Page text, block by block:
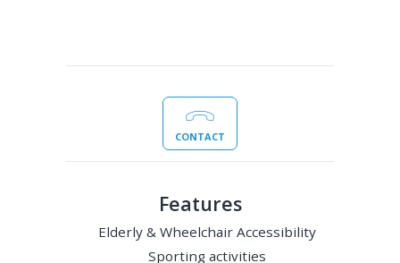
CONTACT
Features
Elderly & Wheelchair Accessibility
Sporting activities